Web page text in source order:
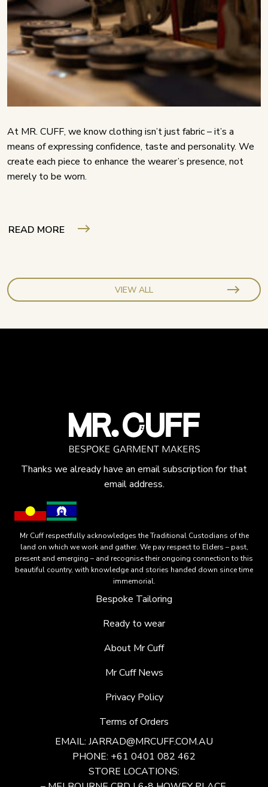
At MR. CUFF, we know clothing isn’t just fabric – it’s a
means of expressing confidence, taste and personality. We
create each piece to enhance the wearer’s presence, not
merely to be worn.
READ MORE
VIEW ALL
Thanks we already have an email subscription for that
email address.
Mr Cuff respectfully acknowledges the Traditional Custodians of the
land on which we work and gather. We pay respect to Elders – past,
present and emerging – and recognise their ongoing connection to this
beautiful country, with knowledge and stories handed down since time
immemorial.
Bespoke Tailoring
Ready to wear
About Mr Cuff
Mr Cuff News
Privacy Policy
Terms of Orders
EMAIL: JARRAD@MRCUFF.COM.AU
PHONE: +61 0401 082 462
STORE LOCATIONS: